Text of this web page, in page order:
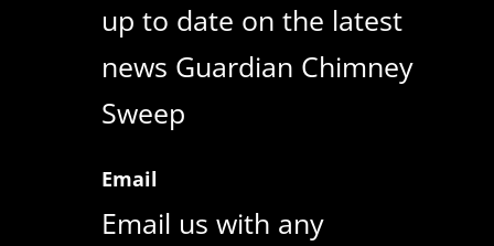
up to date on the latest
news Guardian Chimney
Sweep
Email
Email us with any